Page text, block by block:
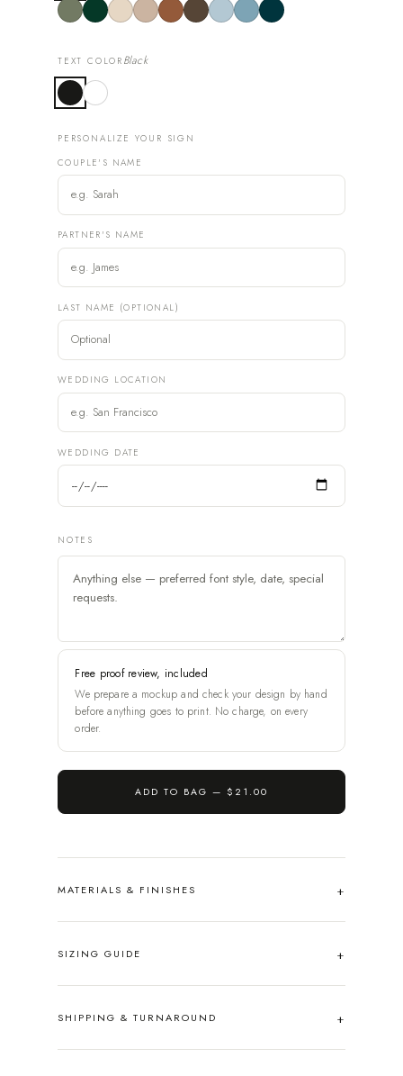
TEXT COLOR Black
PERSONALIZE YOUR SIGN
COUPLE'S NAME
PARTNER'S NAME
LAST NAME (OPTIONAL)
WEDDING LOCATION
WEDDING DATE
NOTES
Free proof review, included
We prepare a mockup and check your design by hand
before anything goes to print. No charge, on every
order.
ADD TO BAG — $21.00
MATERIALS & FINISHES
SIZING GUIDE
SHIPPING & TURNAROUND